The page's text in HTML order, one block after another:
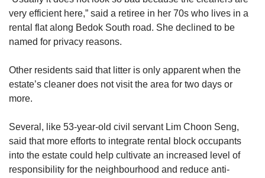
very efficient here,” said a retiree in her 70s who lives in a
rental flat along Bedok South road. She declined to be
named for privacy reasons.
Other residents said that litter is only apparent when the
estate’s cleaner does not visit the area for two days or
more.
Several, like 53-year-old civil servant Lim Choon Seng,
said that more efforts to integrate rental block occupants
into the estate could help cultivate an increased level of
responsibility for the neighbourhood and reduce anti-